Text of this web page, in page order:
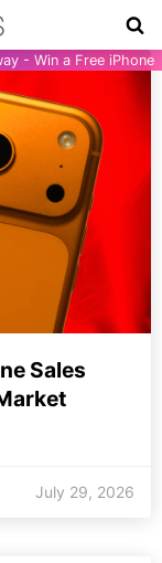
- Win a Free iPhone
Sales
July 29, 2026